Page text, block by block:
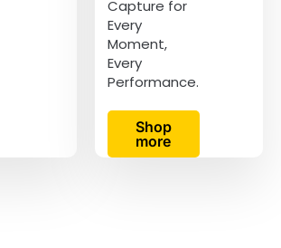
Capture for
Every
Moment,
Every
Performance.
Shop
more